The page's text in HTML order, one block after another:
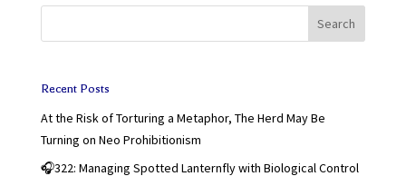
Search
Recent Posts
At the Risk of Torturing a Metaphor, The Herd May Be
Turning on Neo Prohibitionism
🎧322: Managing Spotted Lanternfly with Biological Control